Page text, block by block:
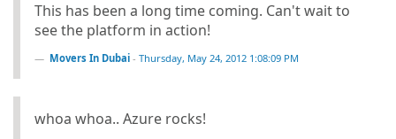
This has been a long time coming. Can't wait to
see the platform in action!
Movers In Dubai - Thursday, May 24, 2012 1:08:09 PM
whoa whoa.. Azure rocks!